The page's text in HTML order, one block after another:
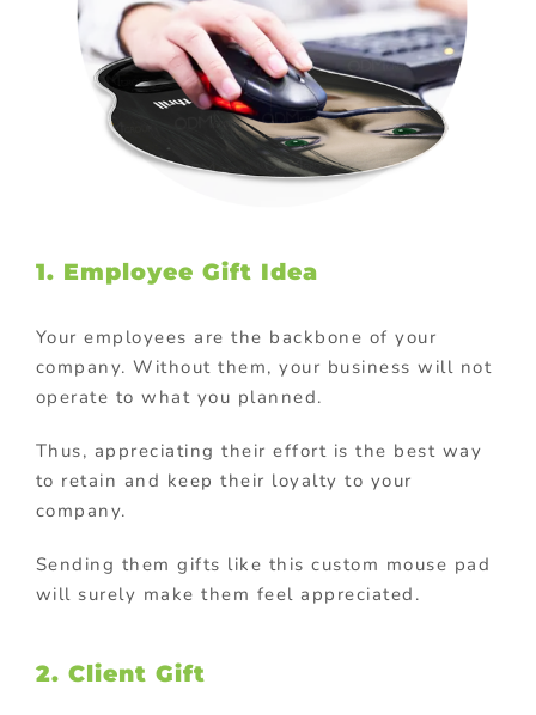
1. Employee Gift Idea
Your employees are the backbone of your
company. Without them, your business will not
operate to what you planned.
Thus, appreciating their effort is the best way
to retain and keep their loyalty to your
company.
Sending them gifts like this custom mouse pad
will surely make them feel appreciated.
2. Client Gift